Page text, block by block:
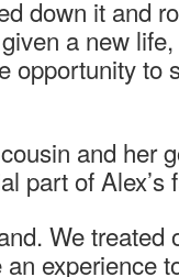
down it and
a new
opportunity to
and her
part of Alex’s
We treated
experience